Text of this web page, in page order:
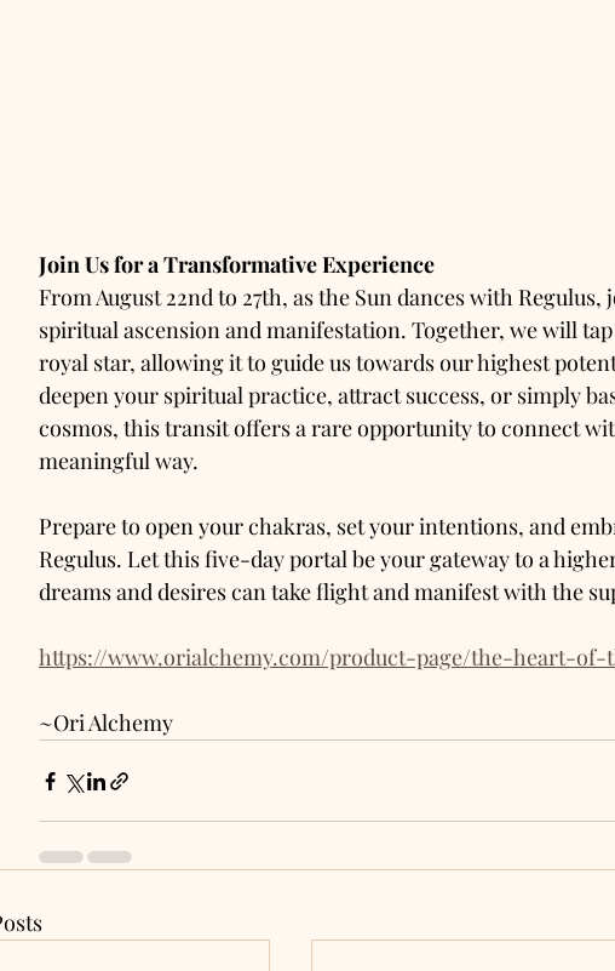
Join Us for a Transformative Experience
From August 22nd to 27th, as the Sun dances with
spiritual ascension and manifestation. Together, we will
royal star, allowing it to guide us towards our highest
deepen your spiritual practice, attract success, or simply
cosmos, this transit offers a rare opportunity to connect
meaningful way.
Prepare to open your chakras, set your intentions, and
Regulus. Let this five-day portal be your gateway to a
dreams and desires can take flight and manifest with the
https://www.orialchemy.com/product-page/the-heart-
~Ori Alchemy